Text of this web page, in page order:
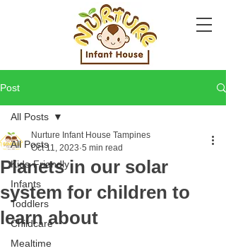
Post
All Posts
Kids-Friendly
Infants
Toddlers
Childcare
Mealtime
All Posts
Planets in our solar
system for children to
learn about
Nurture Infant House Tampines
Oct 11, 2023 5 min read